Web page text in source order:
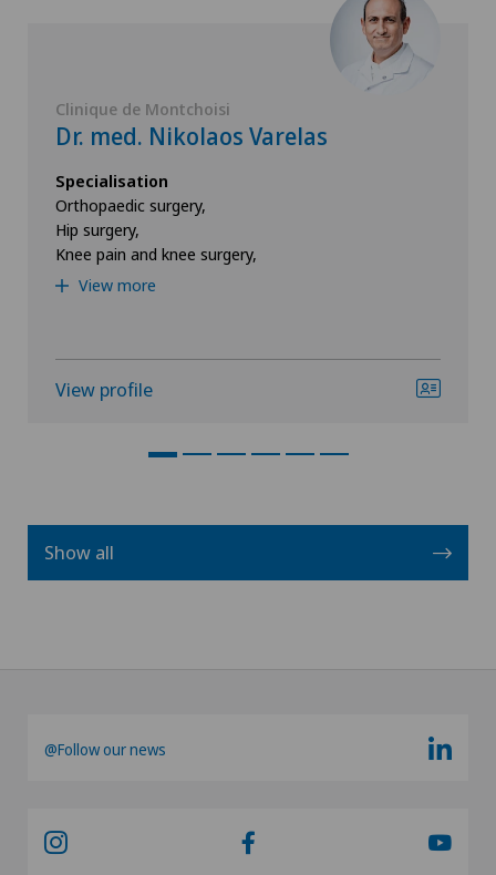
Clinique de Montchoisi
Dr. med. Nikolaos Varelas
Specialisation
Orthopaedic surgery,
Hip surgery,
Knee pain and knee surgery,
View more
View profile
Show all
@Follow our news